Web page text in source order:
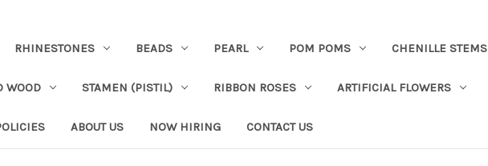
RHINESTONES BEADS PEARL POM POMS CHENILLE STEMS
WOOD STAMEN (PISTIL) RIBBON ROSES ARTIFICIAL FLOWERS
ABOUT US NOW HIRING CONTACT US